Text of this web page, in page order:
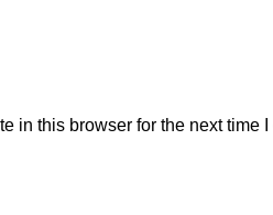
in this browser for the next time I